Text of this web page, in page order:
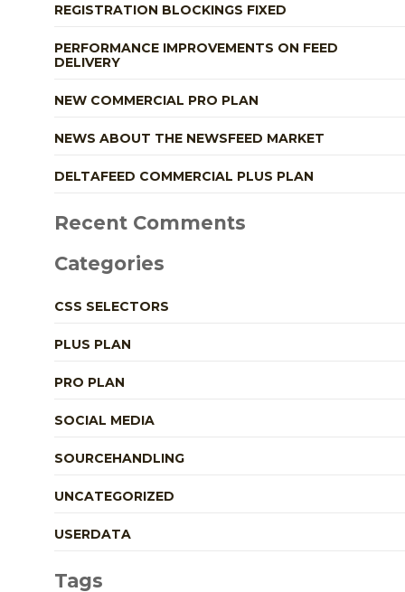
REGISTRATION BLOCKINGS FIXED
PERFORMANCE IMPROVEMENTS ON FEED
DELIVERY
NEW COMMERCIAL PRO PLAN
NEWS ABOUT THE NEWSFEED MARKET
DELTAFEED COMMERCIAL PLUS PLAN
Recent Comments
Categories
CSS SELECTORS
PLUS PLAN
PRO PLAN
SOCIAL MEDIA
SOURCEHANDLING
UNCATEGORIZED
USERDATA
Tags